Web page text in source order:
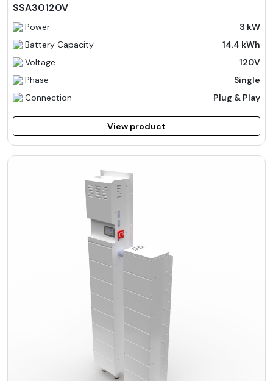
SSA30120V
Power
3 kW
Battery Capacity
14.4 kWh
Voltage
120V
Phase
Single
Connection
Plug & Play
View product